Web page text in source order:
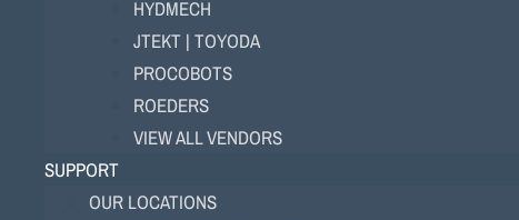
HYDMECH
JTEKT | TOYODA
PROCOBOTS
ROEDERS
VIEW ALL VENDORS
SUPPORT
OUR LOCATIONS